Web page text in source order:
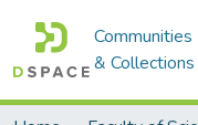
Communities
& Collections